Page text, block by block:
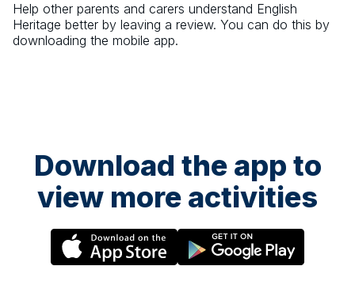
Help other parents and carers understand English
Heritage better by leaving a review. You can do this by
downloading the mobile app.
Download the app to
view more activities